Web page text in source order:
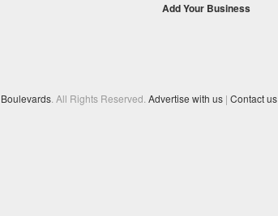
Add Your Business
Boulevards . All Rights Reserved. Advertise with us | Contact us